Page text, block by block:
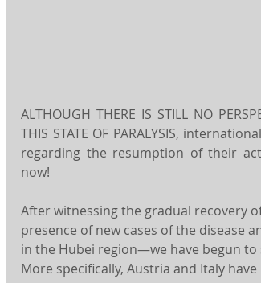
ALTHOUGH THERE IS STILL NO
THIS STATE OF PARALYSIS,
regarding the resumption of their
now!
After witnessing the gradual recovery
presence of new cases of the disease
in the Hubei region—we have begun
More specifically, Austria and Italy